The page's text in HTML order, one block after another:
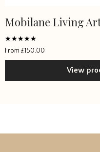
Mobilane Living
Rated
5
out of 5
From£150.00
View